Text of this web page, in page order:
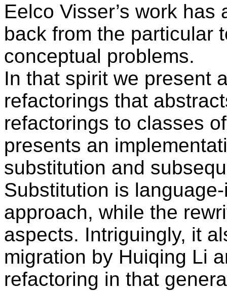
Eelco Visser’s work
back from the particular
conceptual problems.
In that spirit we present
refactorings that
refactorings to classes
presents an
substitution and
Substitution is
approach, while the
aspects. Intriguingly, it
migration by Huiqing Li
refactoring in that